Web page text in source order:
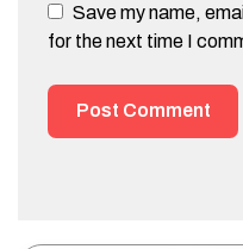
Save my name,
for the next time I